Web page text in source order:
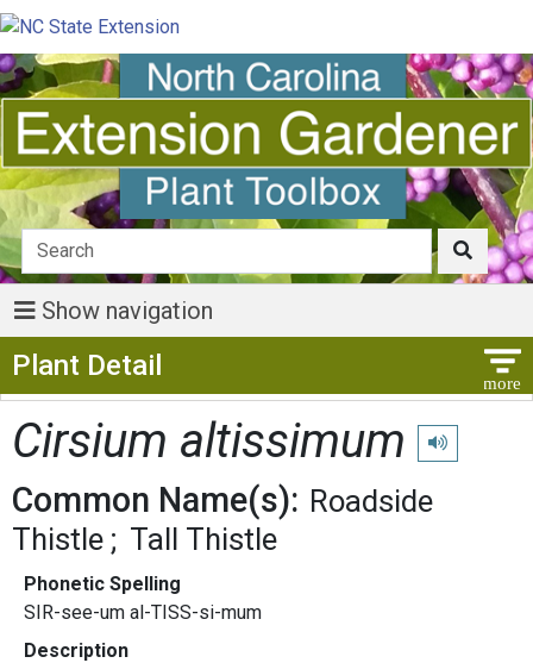
Show navigation
Plant Detail
Cirsium altissimum Play
Common Name(s): Roadside
Thistle
Tall Thistle
Phonetic Spelling
SIR-see-um al-TISS-si-mum
Description